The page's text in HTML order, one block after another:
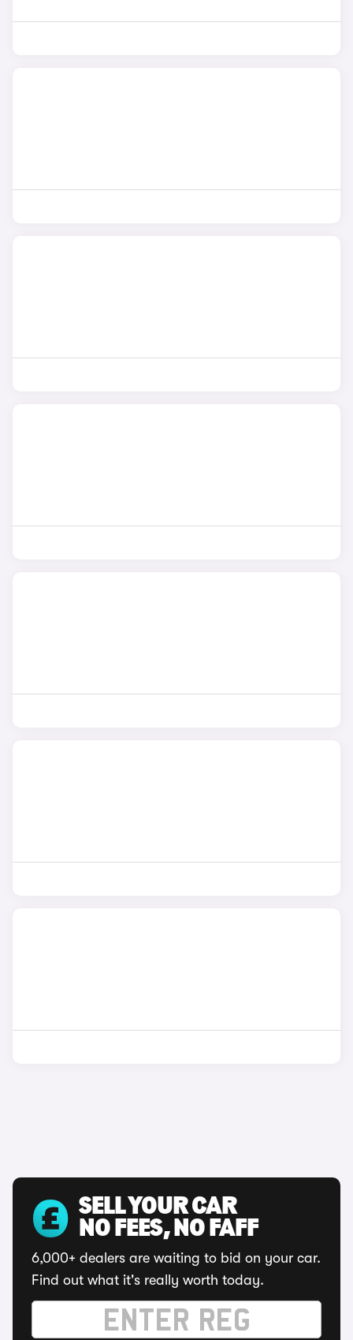
SELL YOUR CAR
NO FEES, NO FAFF
6,000+ dealers are waiting to bid on your car.
Find out what it's really worth today.